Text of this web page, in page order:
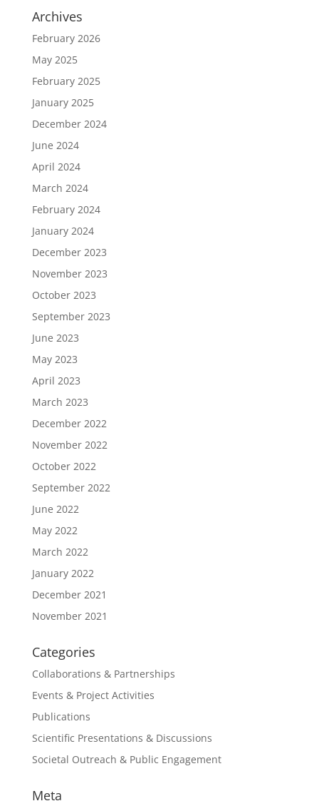
Archives
February 2026
May 2025
February 2025
January 2025
December 2024
June 2024
April 2024
March 2024
February 2024
January 2024
December 2023
November 2023
October 2023
September 2023
June 2023
May 2023
April 2023
March 2023
December 2022
November 2022
October 2022
September 2022
June 2022
May 2022
March 2022
January 2022
December 2021
November 2021
Categories
Collaborations & Partnerships
Events & Project Activities
Publications
Scientific Presentations & Discussions
Societal Outreach & Public Engagement
Meta